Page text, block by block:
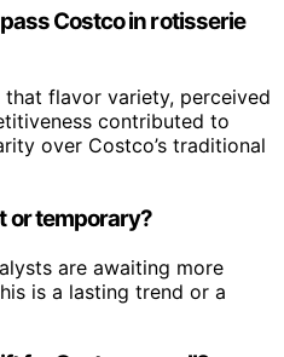
Costco in rotisserie
that flavor variety, perceived
contributed to
over Costco’s traditional
or temporary?
are awaiting more
is a lasting trend or a